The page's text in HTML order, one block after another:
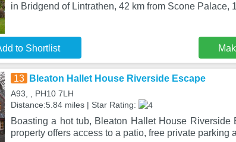
in Bridgend of Lintrathen, 42 km from Scone Palace,
to Shortlist
13 Bleaton Hallet House Riverside Escape
A93, , PH10 7LH
Distance:5.84 miles | Star Rating:
Boasting a hot tub, Bleaton Hallet House
property offers access to a patio, free private parking